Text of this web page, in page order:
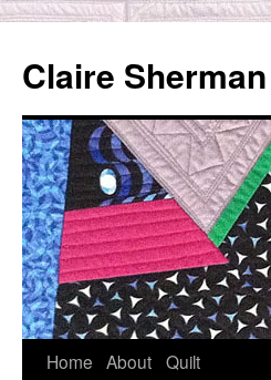
content
Claire
Home About Quilt